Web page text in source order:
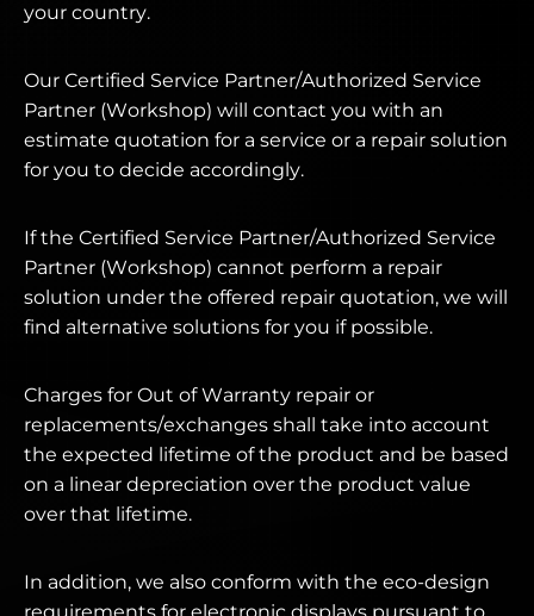
your country.
Our Certified Service Partner/Authorized Service
Partner (Workshop) will contact you with an
estimate quotation for a service or a repair solution
for you to decide accordingly.
If the Certified Service Partner/Authorized Service
Partner (Workshop) cannot perform a repair
solution under the offered repair quotation, we will
find alternative solutions for you if possible.
Charges for Out of Warranty repair or
replacements/exchanges shall take into account
the expected lifetime of the product and be based
on a linear depreciation over the product value
over that lifetime.
In addition, we also conform with the eco-design